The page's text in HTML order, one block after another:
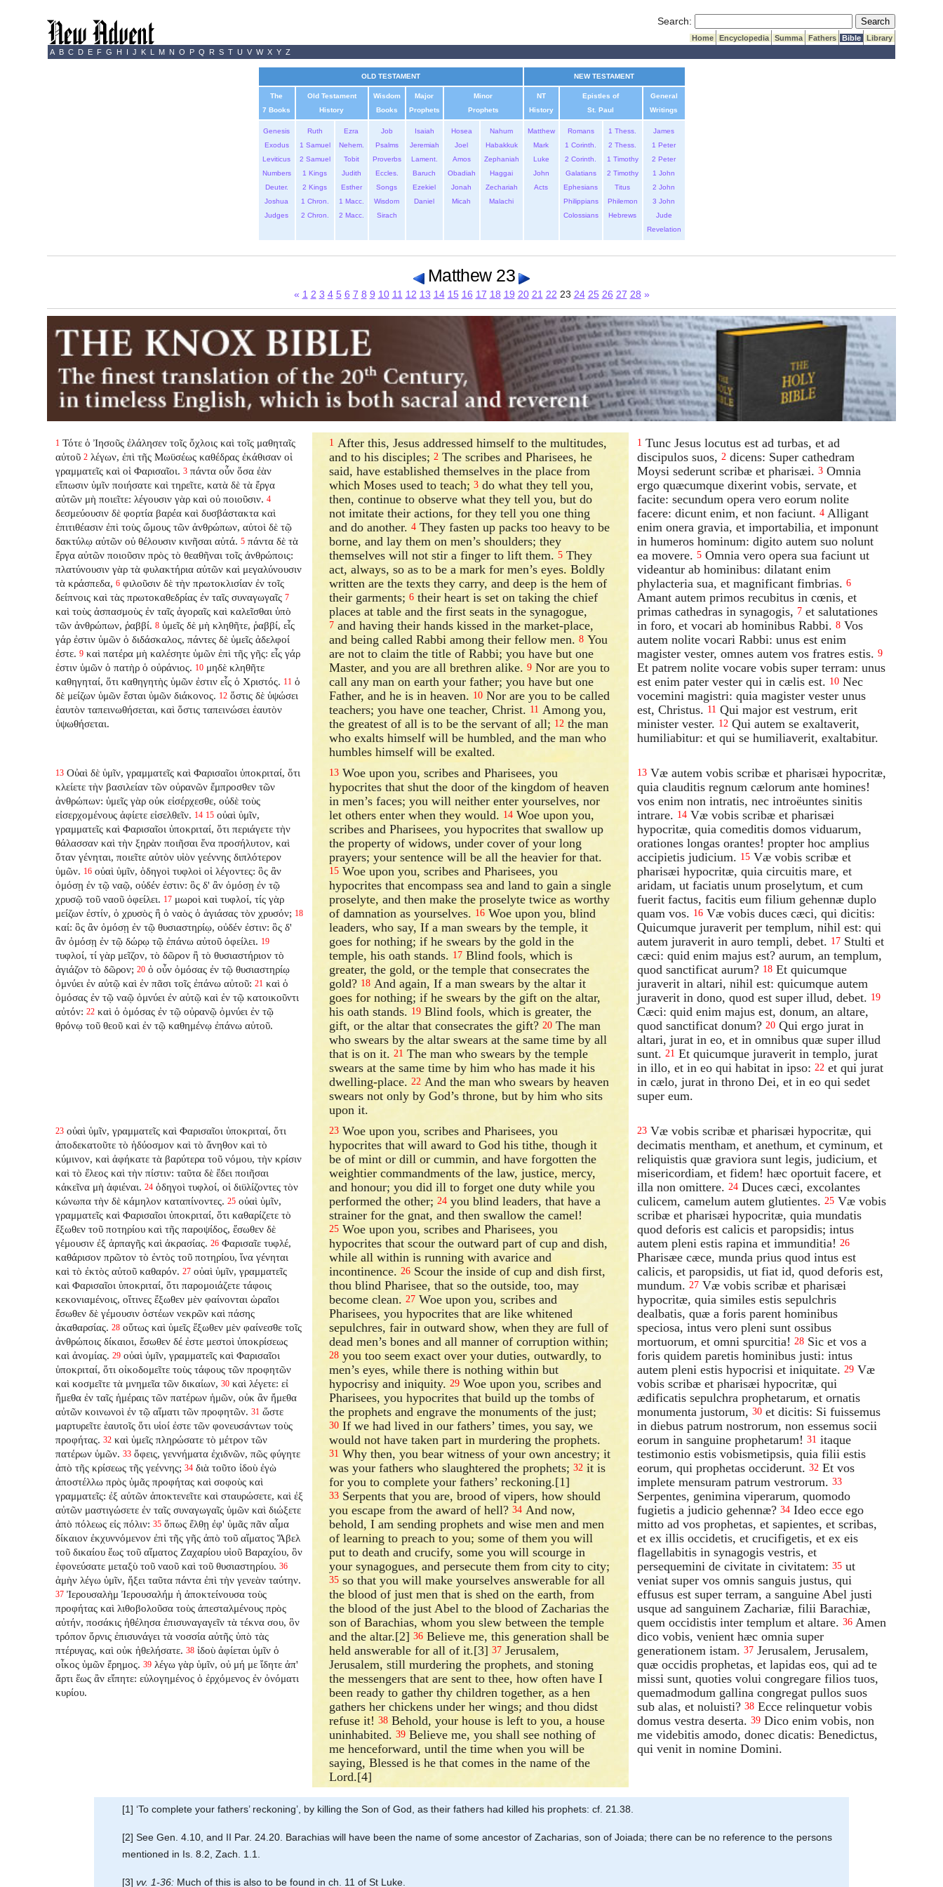
Search: Submit Search
Home Encyclopedia Summa Fathers Bible
Library
A B C D E F G H I J K L M N O P Q R S T U V W X Y Z
OLD TESTAMENT NEW TESTAMENT
The
7 Books
Old Testament
History
Wisdom
Books
Major
Prophets
Minor
Prophets
NT
History
Epistles of
St. Paul
General
Writings
Genesis
Exodus
Leviticus
Numbers
Deuter.
Joshua
Judges
Ruth
1 Samuel
2 Samuel
1 Kings
2 Kings
1 Chron.
2 Chron.
Ezra
Nehem.
Tobit
Judith
Esther
1 Macc.
2 Macc.
Job
Psalms
Proverbs
Eccles.
Songs
Wisdom
Sirach
Isaiah
Jeremiah
Lament.
Baruch
Ezekiel
Daniel
Hosea
Joel
Amos
Obadiah
Jonah
Micah
Nahum
Habakkuk
Zephaniah
Haggai
Zechariah
Malachi
Matthew
Mark
Luke
John
Acts
Romans
1 Corinth.
2 Corinth.
Galatians
Ephesians
Philippians
Colossians
1 Thess.
2 Thess.
1 Timothy
2 Timothy
Titus
Philemon
Hebrews
James
1 Peter
2 Peter
1 John
2 John
3 John
Jude
Revelation
Matthew 23
« 1 2 3 4 5 6 7 8 9 10 11 12 13 14 15 16 17 18 19 20 21 22 23 24 25 26 27 28 »
1 Τότε ὁ Ἰησοῦς ἐλάλησεν τοῖς ὄχλοις καὶ τοῖς μαθηταῖς
αὐτοῦ 2 λέγων, ἐπὶ τῆς Μωϋσέως καθέδρας ἐκάθισαν οἱ
γραμματεῖς καὶ οἱ Φαρισαῖοι. 3 πάντα οὖν ὅσα ἐὰν
εἴπωσιν ὑμῖν ποιήσατε καὶ τηρεῖτε, κατὰ δὲ τὰ ἔργα
αὐτῶν μὴ ποιεῖτε: λέγουσιν γὰρ καὶ οὐ ποιοῦσιν. 4
δεσμεύουσιν δὲ φορτία βαρέα καὶ δυσβάστακτα καὶ
ἐπιτιθέασιν ἐπὶ τοὺς ὤμους τῶν ἀνθρώπων, αὐτοὶ δὲ τῷ
δακτύλῳ αὐτῶν οὐ θέλουσιν κινῆσαι αὐτά. 5 πάντα δὲ τὰ
ἔργα αὐτῶν ποιοῦσιν πρὸς τὸ θεαθῆναι τοῖς ἀνθρώποις:
πλατύνουσιν γὰρ τὰ φυλακτήρια αὐτῶν καὶ μεγαλύνουσιν
τὰ κράσπεδα, 6 φιλοῦσιν δὲ τὴν πρωτοκλισίαν ἐν τοῖς
δείπνοις καὶ τὰς πρωτοκαθεδρίας ἐν ταῖς συναγωγαῖς 7
καὶ τοὺς ἀσπασμοὺς ἐν ταῖς ἀγοραῖς καὶ καλεῖσθαι ὑπὸ
τῶν ἀνθρώπων, ῥαββί. 8 ὑμεῖς δὲ μὴ κληθῆτε, ῥαββί, εἷς
γάρ ἐστιν ὑμῶν ὁ διδάσκαλος, πάντες δὲ ὑμεῖς ἀδελφοί
ἐστε. 9 καὶ πατέρα μὴ καλέσητε ὑμῶν ἐπὶ τῆς γῆς: εἷς γάρ
ἐστιν ὑμῶν ὁ πατὴρ ὁ οὐράνιος. 10 μηδὲ κληθῆτε
καθηγηταί, ὅτι καθηγητὴς ὑμῶν ἐστιν εἷς ὁ Χριστός. 11 ὁ
δὲ μείζων ὑμῶν ἔσται ὑμῶν διάκονος. 12 ὅστις δὲ ὑψώσει
ἑαυτὸν ταπεινωθήσεται, καὶ ὅστις ταπεινώσει ἑαυτὸν
ὑψωθήσεται.
1 After this, Jesus addressed himself to the multitudes,
and to his disciples;2 The scribes and Pharisees, he
said, have established themselves in the place from
which Moses used to teach;3 do what they tell you,
then, continue to observe what they tell you, but do
not imitate their actions, for they tell you one thing
and do another.4 They fasten up packs too heavy to be
borne, and lay them on men’s shoulders; they
themselves will not stir a finger to lift them.5 They
act, always, so as to be a mark for men’s eyes. Boldly
written are the texts they carry, and deep is the hem of
their garments;6 their heart is set on taking the chief
places at table and the first seats in the synagogue,
7 and having their hands kissed in the market-place,
and being called Rabbi among their fellow men.8 You
are not to claim the title of Rabbi; you have but one
Master, and you are all brethren alike.9 Nor are you to
call any man on earth your father; you have but one
Father, and he is in heaven. 10 Nor are you to be called
teachers; you have one teacher, Christ. 11 Among you,
the greatest of all is to be the servant of all; 12 the man
who exalts himself will be humbled, and the man who
humbles himself will be exalted.
1 Tunc Jesus locutus est ad turbas, et ad
discipulos suos, 2 dicens: Super cathedram
Moysi sederunt scribæ et pharisæi. 3 Omnia
ergo quæcumque dixerint vobis, servate, et
facite: secundum opera vero eorum nolite
facere: dicunt enim, et non faciunt. 4 Alligant
enim onera gravia, et importabilia, et imponunt
in humeros hominum: digito autem suo nolunt
ea movere. 5 Omnia vero opera sua faciunt ut
videantur ab hominibus: dilatant enim
phylacteria sua, et magnificant fimbrias. 6
Amant autem primos recubitus in cœnis, et
primas cathedras in synagogis, 7 et salutationes
in foro, et vocari ab hominibus Rabbi. 8 Vos
autem nolite vocari Rabbi: unus est enim
magister vester, omnes autem vos fratres estis. 9
Et patrem nolite vocare vobis super terram: unus
est enim pater vester qui in cælis est. 10 Nec
vocemini magistri: quia magister vester unus
est, Christus. 11 Qui major est vestrum, erit
minister vester. 12 Qui autem se exaltaverit,
humiliabitur: et qui se humiliaverit, exaltabitur.
13 Οὐαὶ δὲ ὑμῖν, γραμματεῖς καὶ Φαρισαῖοι ὑποκριταί, ὅτι
κλείετε τὴν βασιλείαν τῶν οὐρανῶν ἔμπροσθεν τῶν
ἀνθρώπων: ὑμεῖς γὰρ οὐκ εἰσέρχεσθε, οὐδὲ τοὺς
εἰσερχομένους ἀφίετε εἰσελθεῖν. 14 15 οὐαὶ ὑμῖν,
γραμματεῖς καὶ Φαρισαῖοι ὑποκριταί, ὅτι περιάγετε τὴν
θάλασσαν καὶ τὴν ξηρὰν ποιῆσαι ἕνα προσήλυτον, καὶ
ὅταν γένηται, ποιεῖτε αὐτὸν υἱὸν γεέννης διπλότερον
ὑμῶν. 16 οὐαὶ ὑμῖν, ὁδηγοὶ τυφλοὶ οἱ λέγοντες: ὃς ἂν
ὀμόσῃ ἐν τῷ ναῷ, οὐδέν ἐστιν: ὃς δ' ἂν ὀμόσῃ ἐν τῷ
χρυσῷ τοῦ ναοῦ ὀφείλει. 17 μωροὶ καὶ τυφλοί, τίς γὰρ
μείζων ἐστίν, ὁ χρυσὸς ἢ ὁ ναὸς ὁ ἁγιάσας τὸν χρυσόν; 18
καί: ὃς ἂν ὀμόσῃ ἐν τῷ θυσιαστηρίῳ, οὐδέν ἐστιν: ὃς δ'
ἂν ὀμόσῃ ἐν τῷ δώρῳ τῷ ἐπάνω αὐτοῦ ὀφείλει. 19
τυφλοί, τί γὰρ μεῖζον, τὸ δῶρον ἢ τὸ θυσιαστήριον τὸ
ἁγιάζον τὸ δῶρον; 20 ὁ οὖν ὀμόσας ἐν τῷ θυσιαστηρίῳ
ὀμνύει ἐν αὐτῷ καὶ ἐν πᾶσι τοῖς ἐπάνω αὐτοῦ: 21 καὶ ὁ
ὀμόσας ἐν τῷ ναῷ ὀμνύει ἐν αὐτῷ καὶ ἐν τῷ κατοικοῦντι
αὐτόν: 22 καὶ ὁ ὀμόσας ἐν τῷ οὐρανῷ ὀμνύει ἐν τῷ
θρόνῳ τοῦ θεοῦ καὶ ἐν τῷ καθημένῳ ἐπάνω αὐτοῦ.
13 Woe upon you, scribes and Pharisees, you
hypocrites that shut the door of the kingdom of heaven
in men’s faces; you will neither enter yourselves, nor
let others enter when they would. 14 Woe upon you,
scribes and Pharisees, you hypocrites that swallow up
the property of widows, under cover of your long
prayers; your sentence will be all the heavier for that.
15 Woe upon you, scribes and Pharisees, you
hypocrites that encompass sea and land to gain a single
proselyte, and then make the proselyte twice as worthy
of damnation as yourselves. 16 Woe upon you, blind
leaders, who say, If a man swears by the temple, it
goes for nothing; if he swears by the gold in the
temple, his oath stands. 17 Blind fools, which is
greater, the gold, or the temple that consecrates the
gold? 18 And again, If a man swears by the altar it
goes for nothing; if he swears by the gift on the altar,
his oath stands. 19 Blind fools, which is greater, the
gift, or the altar that consecrates the gift?20 The man
who swears by the altar swears at the same time by all
that is on it.21 The man who swears by the temple
swears at the same time by him who has made it his
dwelling-place.22 And the man who swears by heaven
swears not only by God’s throne, but by him who sits
upon it.
13 Væ autem vobis scribæ et pharisæi hypocritæ,
quia clauditis regnum cælorum ante homines!
vos enim non intratis, nec introëuntes sinitis
intrare. 14 Væ vobis scribæ et pharisæi
hypocritæ, quia comeditis domos viduarum,
orationes longas orantes! propter hoc amplius
accipietis judicium. 15 Væ vobis scribæ et
pharisæi hypocritæ, quia circuitis mare, et
aridam, ut faciatis unum proselytum, et cum
fuerit factus, facitis eum filium gehennæ duplo
quam vos. 16 Væ vobis duces cæci, qui dicitis:
Quicumque juraverit per templum, nihil est: qui
autem juraverit in auro templi, debet. 17 Stulti et
cæci: quid enim majus est? aurum, an templum,
quod sanctificat aurum? 18 Et quicumque
juraverit in altari, nihil est: quicumque autem
juraverit in dono, quod est super illud, debet. 19
Cæci: quid enim majus est, donum, an altare,
quod sanctificat donum? 20 Qui ergo jurat in
altari, jurat in eo, et in omnibus quæ super illud
sunt. 21 Et quicumque juraverit in templo, jurat
in illo, et in eo qui habitat in ipso: 22 et qui jurat
in cælo, jurat in throno Dei, et in eo qui sedet
super eum.
23 οὐαὶ ὑμῖν, γραμματεῖς καὶ Φαρισαῖοι ὑποκριταί, ὅτι
ἀποδεκατοῦτε τὸ ἡδύοσμον καὶ τὸ ἄνηθον καὶ τὸ
κύμινον, καὶ ἀφήκατε τὰ βαρύτερα τοῦ νόμου, τὴν κρίσιν
καὶ τὸ ἔλεος καὶ τὴν πίστιν: ταῦτα δὲ ἔδει ποιῆσαι
κἀκεῖνα μὴ ἀφιέναι. 24 ὁδηγοὶ τυφλοί, οἱ διϋλίζοντες τὸν
κώνωπα τὴν δὲ κάμηλον καταπίνοντες. 25 οὐαὶ ὑμῖν,
γραμματεῖς καὶ Φαρισαῖοι ὑποκριταί, ὅτι καθαρίζετε τὸ
ἔξωθεν τοῦ ποτηρίου καὶ τῆς παροψίδος, ἔσωθεν δὲ
γέμουσιν ἐξ ἁρπαγῆς καὶ ἀκρασίας. 26 Φαρισαῖε τυφλέ,
καθάρισον πρῶτον τὸ ἐντὸς τοῦ ποτηρίου, ἵνα γένηται
καὶ τὸ ἐκτὸς αὐτοῦ καθαρόν. 27 οὐαὶ ὑμῖν, γραμματεῖς
καὶ Φαρισαῖοι ὑποκριταί, ὅτι παρομοιάζετε τάφοις
κεκονιαμένοις, οἵτινες ἔξωθεν μὲν φαίνονται ὡραῖοι
ἔσωθεν δὲ γέμουσιν ὀστέων νεκρῶν καὶ πάσης
ἀκαθαρσίας. 28 οὕτως καὶ ὑμεῖς ἔξωθεν μὲν φαίνεσθε τοῖς
ἀνθρώποις δίκαιοι, ἔσωθεν δέ ἐστε μεστοὶ ὑποκρίσεως
καὶ ἀνομίας. 29 οὐαὶ ὑμῖν, γραμματεῖς καὶ Φαρισαῖοι
ὑποκριταί, ὅτι οἰκοδομεῖτε τοὺς τάφους τῶν προφητῶν
καὶ κοσμεῖτε τὰ μνημεῖα τῶν δικαίων, 30 καὶ λέγετε: εἰ
ἤμεθα ἐν ταῖς ἡμέραις τῶν πατέρων ἡμῶν, οὐκ ἂν ἤμεθα
αὐτῶν κοινωνοὶ ἐν τῷ αἵματι τῶν προφητῶν. 31 ὥστε
μαρτυρεῖτε ἑαυτοῖς ὅτι υἱοί ἐστε τῶν φονευσάντων τοὺς
προφήτας. 32 καὶ ὑμεῖς πληρώσατε τὸ μέτρον τῶν
πατέρων ὑμῶν. 33 ὄφεις, γεννήματα ἐχιδνῶν, πῶς φύγητε
ἀπὸ τῆς κρίσεως τῆς γεέννης; 34 διὰ τοῦτο ἰδοὺ ἐγὼ
ἀποστέλλω πρὸς ὑμᾶς προφήτας καὶ σοφοὺς καὶ
γραμματεῖς: ἐξ αὐτῶν ἀποκτενεῖτε καὶ σταυρώσετε, καὶ ἐξ
αὐτῶν μαστιγώσετε ἐν ταῖς συναγωγαῖς ὑμῶν καὶ διώξετε
ἀπὸ πόλεως εἰς πόλιν: 35 ὅπως ἔλθῃ ἐφ' ὑμᾶς πᾶν αἷμα
δίκαιον ἐκχυννόμενον ἐπὶ τῆς γῆς ἀπὸ τοῦ αἵματος Ἅβελ
τοῦ δικαίου ἕως τοῦ αἵματος Ζαχαρίου υἱοῦ Βαραχίου, ὃν
ἐφονεύσατε μεταξὺ τοῦ ναοῦ καὶ τοῦ θυσιαστηρίου. 36
ἀμὴν λέγω ὑμῖν, ἥξει ταῦτα πάντα ἐπὶ τὴν γενεὰν ταύτην.
37 Ἰερουσαλὴμ Ἰερουσαλήμ ἡ ἀποκτείνουσα τοὺς
προφήτας καὶ λιθοβολοῦσα τοὺς ἀπεσταλμένους πρὸς
αὐτήν, ποσάκις ἠθέλησα ἐπισυναγαγεῖν τὰ τέκνα σου, ὃν
τρόπον ὄρνις ἐπισυνάγει τὰ νοσσία αὐτῆς ὑπὸ τὰς
πτέρυγας, καὶ οὐκ ἠθελήσατε. 38 ἰδοὺ ἀφίεται ὑμῖν ὁ
οἶκος ὑμῶν ἔρημος. 39 λέγω γὰρ ὑμῖν, οὐ μή με ἴδητε ἀπ'
ἄρτι ἕως ἂν εἴπητε: εὐλογημένος ὁ ἐρχόμενος ἐν ὀνόματι
κυρίου.
23 Woe upon you, scribes and Pharisees, you
hypocrites that will award to God his tithe, though it
be of mint or dill or cummin, and have forgotten the
weightier commandments of the law, justice, mercy,
and honour; you did ill to forget one duty while you
performed the other;24 you blind leaders, that have a
strainer for the gnat, and then swallow the camel!
25 Woe upon you, scribes and Pharisees, you
hypocrites that scour the outward part of cup and dish,
while all within is running with avarice and
incontinence.26 Scour the inside of cup and dish first,
thou blind Pharisee, that so the outside, too, may
become clean.27 Woe upon you, scribes and
Pharisees, you hypocrites that are like whitened
sepulchres, fair in outward show, when they are full of
dead men’s bones and all manner of corruption within;
28 you too seem exact over your duties, outwardly, to
men’s eyes, while there is nothing within but
hypocrisy and iniquity.29 Woe upon you, scribes and
Pharisees, you hypocrites that build up the tombs of
the prophets and engrave the monuments of the just;
30 If we had lived in our fathers’ times, you say, we
would not have taken part in murdering the prophets.
31 Why then, you bear witness of your own ancestry; it
was your fathers who slaughtered the prophets;32 it is
for you to complete your fathers’ reckoning.[1]
33 Serpents that you are, brood of vipers, how should
you escape from the award of hell?34 And now,
behold, I am sending prophets and wise men and men
of learning to preach to you; some of them you will
put to death and crucify, some you will scourge in
your synagogues, and persecute them from city to city;
35 so that you will make yourselves answerable for all
the blood of just men that is shed on the earth, from
the blood of the just Abel to the blood of Zacharias the
son of Barachias, whom you slew between the temple
and the altar.[2]36 Believe me, this generation shall be
held answerable for all of it.[3]37 Jerusalem,
Jerusalem, still murdering the prophets, and stoning
the messengers that are sent to thee, how often have I
been ready to gather thy children together, as a hen
gathers her chickens under her wings; and thou didst
refuse it!38 Behold, your house is left to you, a house
uninhabited.39 Believe me, you shall see nothing of
me henceforward, until the time when you will be
saying, Blessed is he that comes in the name of the
Lord.[4]
23 Væ vobis scribæ et pharisæi hypocritæ, qui
decimatis mentham, et anethum, et cyminum, et
reliquistis quæ graviora sunt legis, judicium, et
misericordiam, et fidem! hæc oportuit facere, et
illa non omittere. 24 Duces cæci, excolantes
culicem, camelum autem glutientes. 25 Væ vobis
scribæ et pharisæi hypocritæ, quia mundatis
quod deforis est calicis et paropsidis; intus
autem pleni estis rapina et immunditia! 26
Pharisæe cæce, munda prius quod intus est
calicis, et paropsidis, ut fiat id, quod deforis est,
mundum. 27 Væ vobis scribæ et pharisæi
hypocritæ, quia similes estis sepulchris
dealbatis, quæ a foris parent hominibus
speciosa, intus vero pleni sunt ossibus
mortuorum, et omni spurcitia! 28 Sic et vos a
foris quidem paretis hominibus justi: intus
autem pleni estis hypocrisi et iniquitate. 29 Væ
vobis scribæ et pharisæi hypocritæ, qui
ædificatis sepulchra prophetarum, et ornatis
monumenta justorum, 30 et dicitis: Si fuissemus
in diebus patrum nostrorum, non essemus socii
eorum in sanguine prophetarum! 31 itaque
testimonio estis vobismetipsis, quia filii estis
eorum, qui prophetas occiderunt. 32 Et vos
implete mensuram patrum vestrorum. 33
Serpentes, genimina viperarum, quomodo
fugietis a judicio gehennæ? 34 Ideo ecce ego
mitto ad vos prophetas, et sapientes, et scribas,
et ex illis occidetis, et crucifigetis, et ex eis
flagellabitis in synagogis vestris, et
persequemini de civitate in civitatem: 35 ut
veniat super vos omnis sanguis justus, qui
effusus est super terram, a sanguine Abel justi
usque ad sanguinem Zachariæ, filii Barachiæ,
quem occidistis inter templum et altare. 36 Amen
dico vobis, venient hæc omnia super
generationem istam. 37 Jerusalem, Jerusalem,
quæ occidis prophetas, et lapidas eos, qui ad te
missi sunt, quoties volui congregare filios tuos,
quemadmodum gallina congregat pullos suos
sub alas, et noluisti? 38 Ecce relinquetur vobis
domus vestra deserta. 39 Dico enim vobis, non
me videbitis amodo, donec dicatis: Benedictus,
qui venit in nomine Domini.
[1] ‘To complete your fathers’ reckoning’, by killing the Son of God, as their fathers had killed his prophets: cf. 21.38.
[2] See Gen. 4.10, and II Par. 24.20. Barachias will have been the name of some ancestor of Zacharias, son of Joiada; there can be no reference to the persons
mentioned in Is. 8.2, Zach. 1.1.
[3]vv. 1-36: Much of this is also to be found in ch. 11 of St Luke.